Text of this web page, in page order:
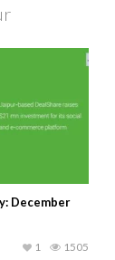
December
1505
1